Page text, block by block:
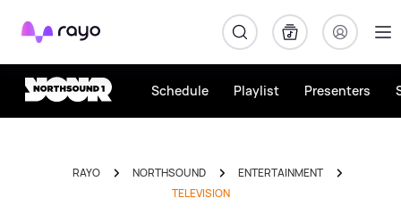
Rayo
Schedule Playlist Presenters
RAYO NORTHSOUND
ENTERTAINMENT
TELEVISION